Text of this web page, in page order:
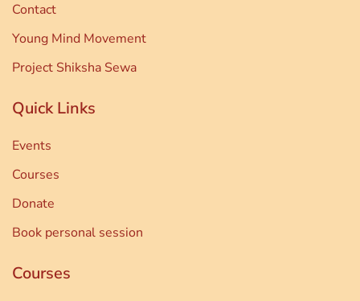
Contact
Young Mind Movement
Project Shiksha Sewa
Quick Links
Events
Courses
Donate
Book personal session
Courses